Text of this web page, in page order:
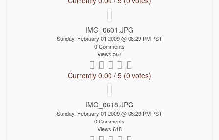
IMG_0601.JPG
Sunday, February 01 2009 @ 08:29 PM PST
0 Comments
Views 567
Currently 0.00 / 5 (0 votes)
IMG_0618.JPG
Sunday, February 01 2009 @ 08:29 PM PST
0 Comments
Views 618